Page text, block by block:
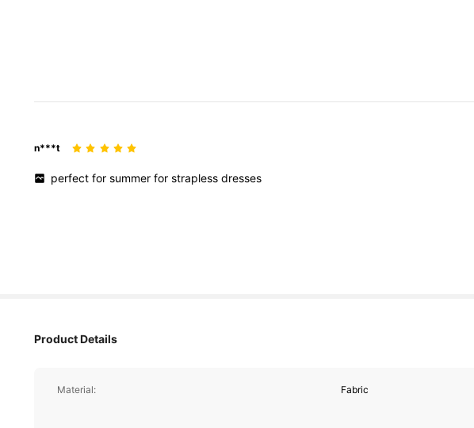
n***t
perfectforsummerforstraplessdresses
Product Details
Material: Fabric